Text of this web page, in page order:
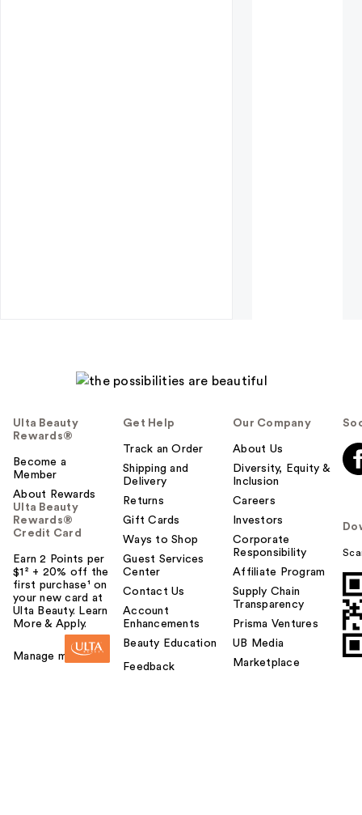
Ulta Beauty
Rewards®
Become a
Member
About Rewards
Ulta Beauty
Rewards®
Credit Card
Earn 2 Points per
$1² + 20% off the
first purchase¹ on
your new card at
Ulta Beauty. Learn
More & Apply.
Manage my card
Get Help
Track an Order
Shipping and
Delivery
Returns
Gift Cards
Ways to Shop
Guest Services
Center
Contact Us
Account
Enhancements
Beauty Education
Feedback
Our Company
About Us
Diversity, Equity &
Inclusion
Careers
Investors
Corporate
Responsibility
Affiliate Program
Supply Chain
Transparency
Prisma Ventures
UB Media
Marketplace